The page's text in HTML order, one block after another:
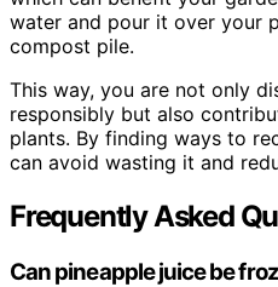
water and pour it over your
compost pile.
This way, you are not only
responsibly but also
plants. By finding ways to
can avoid wasting it and
Frequently Asked
Can pineapple juice be